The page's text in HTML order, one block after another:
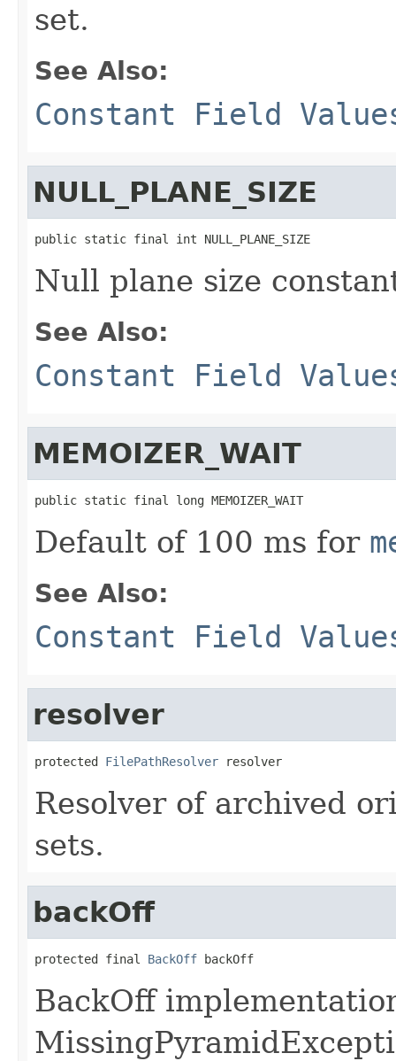
set.
See Also:
Constant Field
NULL_PLANE_SIZE
public static final int NULL_PLANE_SIZE
Null plane size
See Also:
Constant Field
MEMOIZER_WAIT
public static final long MEMOIZER_WAIT
Default of 100 ms for
See Also:
Constant Field
resolver
protected FilePathResolver resolver
Resolver of archived
sets.
backOff
protected final BackOff backOff
BackOff